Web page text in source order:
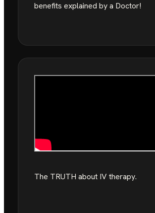
benefits explained by a Doctor!
The TRUTH about IV therapy.